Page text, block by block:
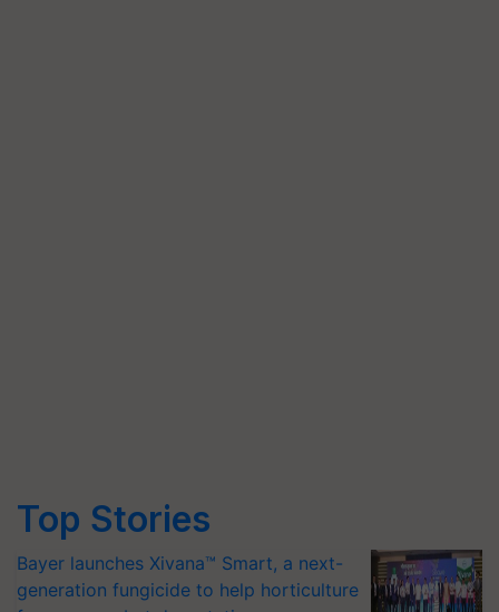
Top Stories
Bayer launches Xivana™ Smart, a next-
generation fungicide to help horticulture